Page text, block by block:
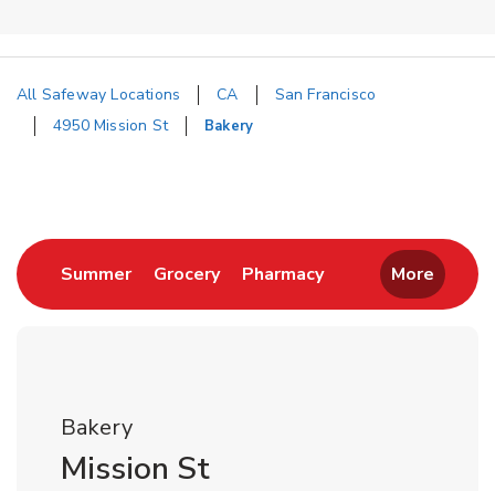
All Safeway Locations CA
San Francisco
4950 Mission St
Bakery
SummerLink Opens in New Tab
GroceryLink Opens in New Tab
PharmacyLink Opens in New
More
Bakery
Mission St